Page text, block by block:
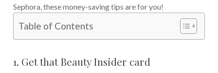
Sephora, these money-saving tips are for you!
Table of Contents
1. Get that Beauty Insider card